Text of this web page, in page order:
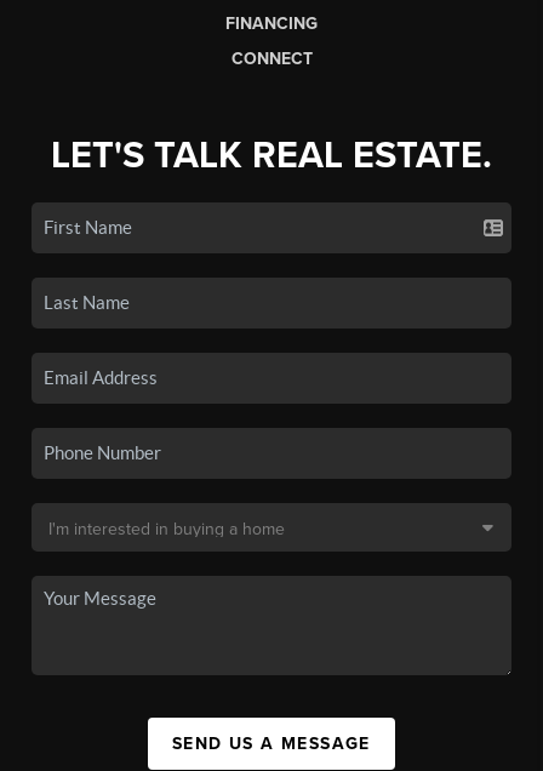
FINANCING
CONNECT
LET'S TALK REAL ESTATE.
SEND US A MESSAGE